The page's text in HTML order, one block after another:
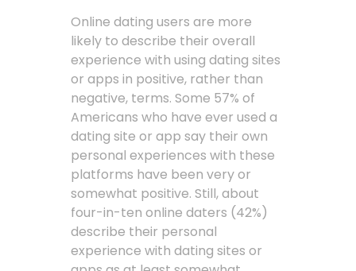
Online dating users are more
likely to describe their overall
experience with using dating sites
or apps in positive, rather than
negative, terms. Some 57% of
Americans who have ever used a
dating site or app say their own
personal experiences with these
platforms have been very or
somewhat positive. Still, about
four-in-ten online daters (42%)
describe their personal
experience with dating sites or